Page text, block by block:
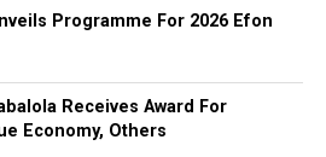
Programme For 2026 Efon
Receives Award For
Economy, Others